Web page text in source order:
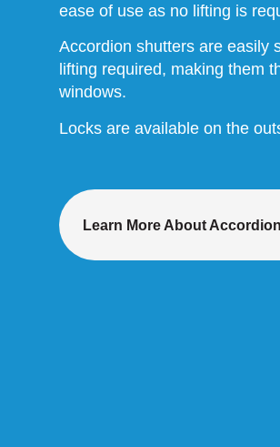
ease of use as no lifting is
Accordion shutters are easily
lifting required, making them
windows.
Locks are available on the
Learn More About